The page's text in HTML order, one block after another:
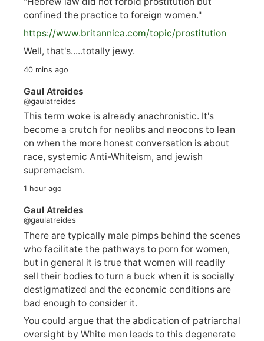
confined the practice to foreign women."
https://www.britannica.com/topic/prostitution
Well, that's.....totally jewy.
40 mins ago
Gaul Atreides
@gaulatreides
This term woke is already anachronistic. It's
become a crutch for neolibs and neocons to lean
on when the more honest conversation is about
race, systemic Anti-Whiteism, and jewish
supremacism.
1 hour ago
Gaul Atreides
@gaulatreides
There are typically male pimps behind the scenes
who facilitate the pathways to porn for women,
but in general it is true that women will readily
sell their bodies to turn a buck when it is socially
destigmatized and the economic conditions are
bad enough to consider it.
You could argue that the abdication of patriarchal
oversight by White men leads to this degenerate